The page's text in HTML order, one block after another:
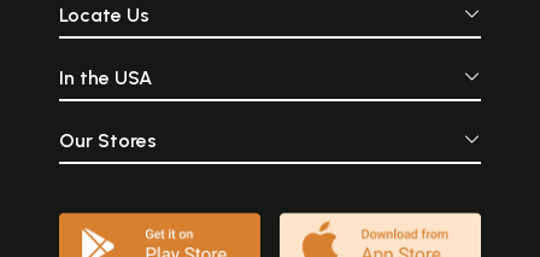
Locate Us
In the USA
Our Stores